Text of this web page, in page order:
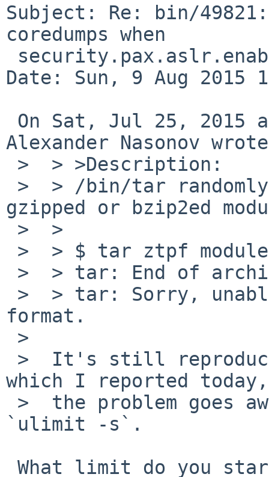
Subject: Re: bin/
coredumps when
Date: Sun, 9 Aug 2015
Alexander Nasonov
gzipped or bzip2ed
format.
which I reported today,
`ulimit -s`.